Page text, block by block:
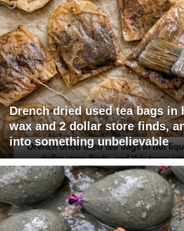
Drench dried used tea bags in
wax and 2 dollar store finds,
into something unbelievable